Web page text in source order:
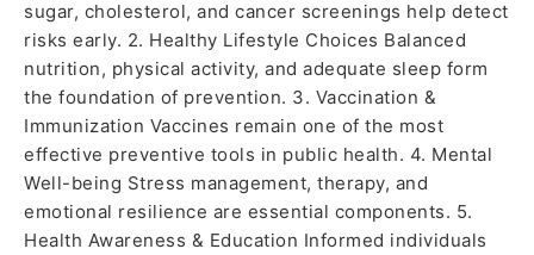
sugar, cholesterol, and cancer screenings help detect
risks early. 2. Healthy Lifestyle Choices Balanced
nutrition, physical activity, and adequate sleep form
the foundation of prevention. 3. Vaccination &
Immunization Vaccines remain one of the most
effective preventive tools in public health. 4. Mental
Well-being Stress management, therapy, and
emotional resilience are essential components. 5.
Health Awareness & Education Informed individuals